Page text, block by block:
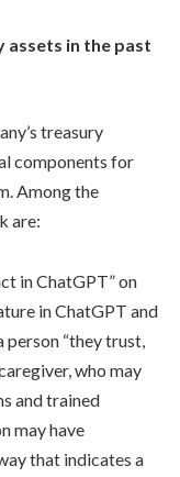
assets in the past
treasury
components for
Among the
are:
in ChatGPT” on
in ChatGPT and
person “they trust,
who may
and trained
may have
that indicates a